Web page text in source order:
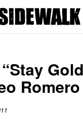
Romero